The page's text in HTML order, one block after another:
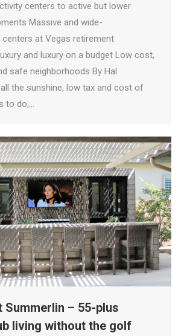
centers to active but lower
Massive and wide-
centers at Vegas retirement
and luxury on a budget Low cost,
safe neighborhoods By Hal
the sunshine, low tax and cost of
to do,…
Summerlin – 55-plus
living without the golf